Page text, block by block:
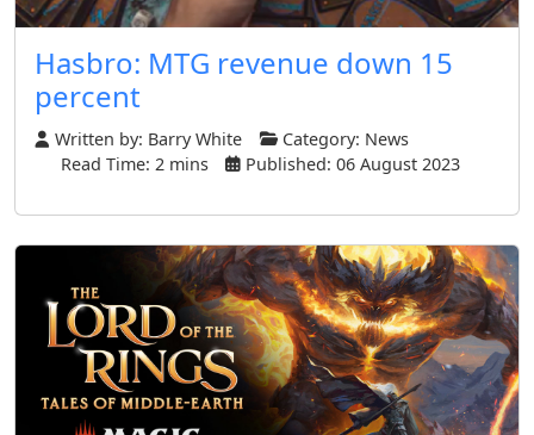
Hasbro: MTG revenue down 15
percent
Written by: Barry White Category: News
Read Time: 2 mins
Published: 06 August 2023